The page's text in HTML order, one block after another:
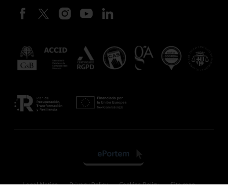
Legal Notice Privacy Policy Cookies Policy
Site map